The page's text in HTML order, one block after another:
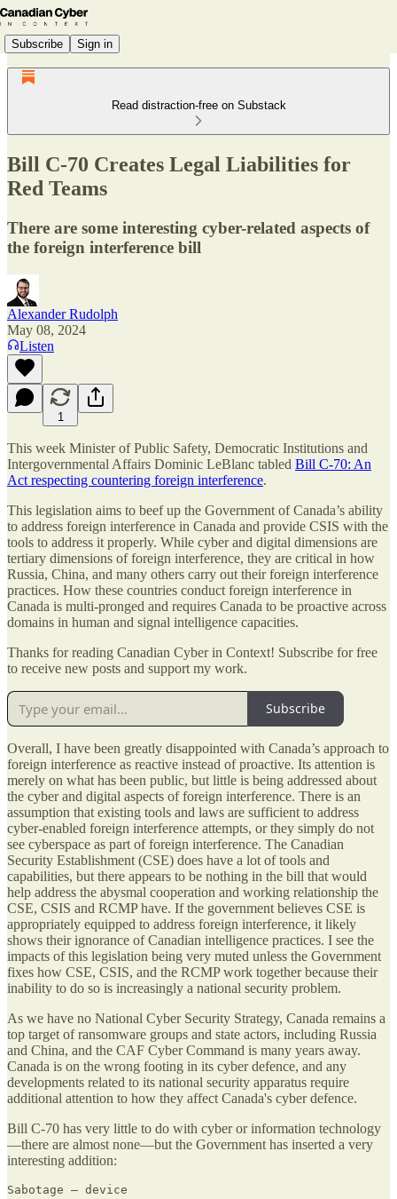
Subscribe Sign in
Read distraction-free on Substack
Bill C-70 Creates Legal Liabilities for
Red Teams
There are some interesting cyber-related aspects of
the foreign interference bill
Alexander Rudolph
May 08, 2024
Listen
1
This week Minister of Public Safety, Democratic Institutions and
Intergovernmental Affairs Dominic LeBlanc tabled Bill C-70: An
Act respecting countering foreign interference.
This legislation aims to beef up the Government of Canada’s ability
to address foreign interference in Canada and provide CSIS with the
tools to address it properly. While cyber and digital dimensions are
tertiary dimensions of foreign interference, they are critical in how
Russia, China, and many others carry out their foreign interference
practices. How these countries conduct foreign interference in
Canada is multi-pronged and requires Canada to be proactive across
domains in human and signal intelligence capacities.
Thanks for reading Canadian Cyber in Context! Subscribe for free
to receive new posts and support my work.
Subscribe
Overall, I have been greatly disappointed with Canada’s approach to
foreign interference as reactive instead of proactive. Its attention is
merely on what has been public, but little is being addressed about
the cyber and digital aspects of foreign interference. There is an
assumption that existing tools and laws are sufficient to address
cyber-enabled foreign interference attempts, or they simply do not
see cyberspace as part of foreign interference. The Canadian
Security Establishment (CSE) does have a lot of tools and
capabilities, but there appears to be nothing in the bill that would
help address the abysmal cooperation and working relationship the
CSE, CSIS and RCMP have. If the government believes CSE is
appropriately equipped to address foreign interference, it likely
shows their ignorance of Canadian intelligence practices. I see the
impacts of this legislation being very muted unless the Government
fixes how CSE, CSIS, and the RCMP work together because their
inability to do so is increasingly a national security problem.
As we have no National Cyber Security Strategy, Canada remains a
top target of ransomware groups and state actors, including Russia
and China, and the CAF Cyber Command is many years away.
Canada is on the wrong footing in its cyber defence, and any
developments related to its national security apparatus require
additional attention to how they affect Canada's cyber defence.
Bill C-70 has very little to do with cyber or information technology
—there are almost none—but the Government has inserted a very
interesting addition:
Sabotage — device